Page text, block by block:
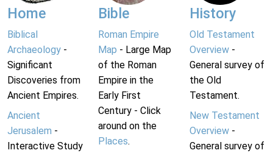
Home
Biblical
Archaeology -
Significant
Discoveries from
Ancient Empires.
Ancient
Jerusalem -
Interactive Study
Bible
Roman Empire
Map - Large Map
of the Roman
Empire in the
Early First
Century - Click
around on the
Places.
History
Old Testament
Overview-
General survey of
the Old
Testament.
New Testament
Overview-
General survey of